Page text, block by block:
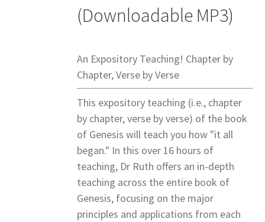
(Downloadable MP3)
An Expository Teaching! Chapter by
Chapter, Verse by Verse
This expository teaching (i.e., chapter
by chapter, verse by verse) of the book
of Genesis will teach you how "it all
began." In this over 16 hours of
teaching, Dr Ruth offers an in-depth
teaching across the entire book of
Genesis, focusing on the major
principles and applications from each